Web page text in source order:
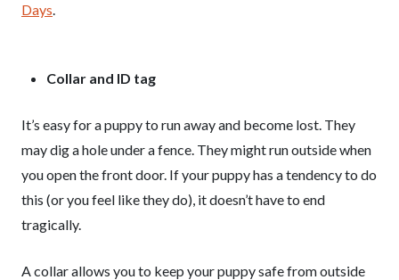
Days.
Collar and ID tag
It’s easy for a puppy to run away and become lost. They
may dig a hole under a fence. They might run outside when
you open the front door. If your puppy has a tendency to do
this (or you feel like they do), it doesn’t have to end
tragically.
A collar allows you to keep your puppy safe from outside